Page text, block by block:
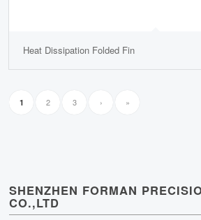
Heat Dissipation Folded Fin
1 2 3 › »
SHENZHEN FORMAN
CO.,LTD